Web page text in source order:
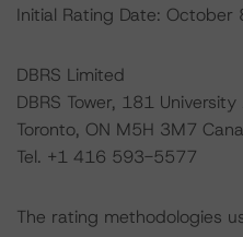
Initial Rating Date: October
DBRS Limited
DBRS Tower, 181
Toronto, ON M5H 3M7
Tel. +1 416 593-5577
The rating methodologies